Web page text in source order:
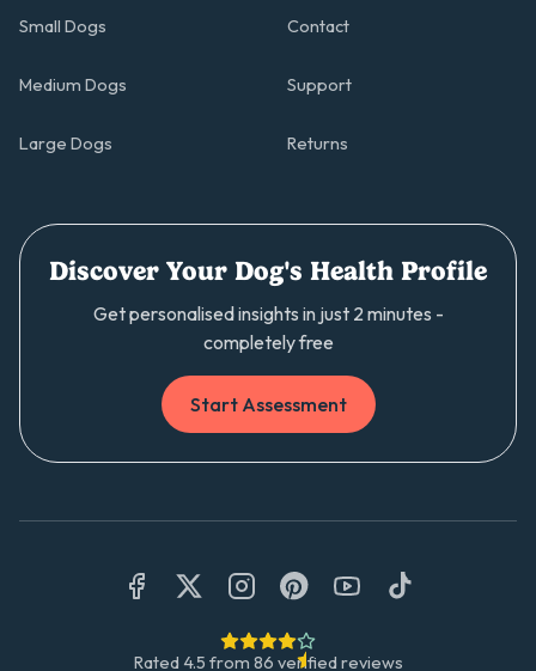
Small Dogs
Medium Dogs
Large Dogs
Contact
Support
Returns
Discover Your Dog's Health Profile
Get personalised insights in just 2 minutes -
completely free
Start Assessment
Rated 4.5 from 86 verified reviews